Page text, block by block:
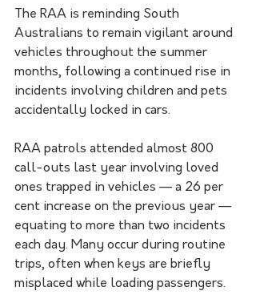
The RAA is reminding South
Australians to remain vigilant around
vehicles throughout the summer
months, following a continued rise in
incidents involving children and pets
accidentally locked in cars.
RAA patrols attended almost 800
call-outs last year involving loved
ones trapped in vehicles — a 26 per
cent increase on the previous year —
equating to more than two incidents
each day. Many occur during routine
trips, often when keys are briefly
misplaced while loading passengers.